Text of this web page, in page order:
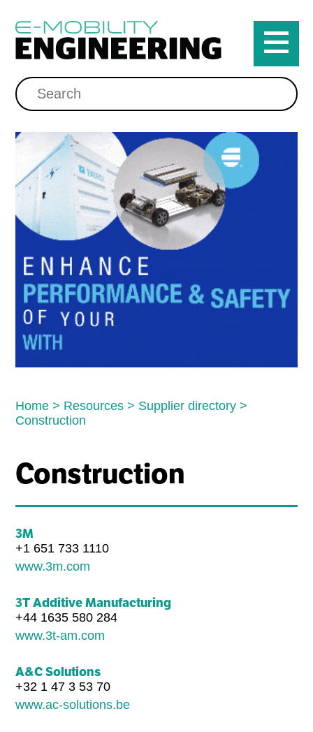
Home > Resources > Supplier directory >
Construction
Construction
3M
+1 651 733 1110
www.3m.com
3T Additive Manufacturing
+44 1635 580 284
www.3t-am.com
A&C Solutions
+32 1 47 3 53 70
www.ac-solutions.be